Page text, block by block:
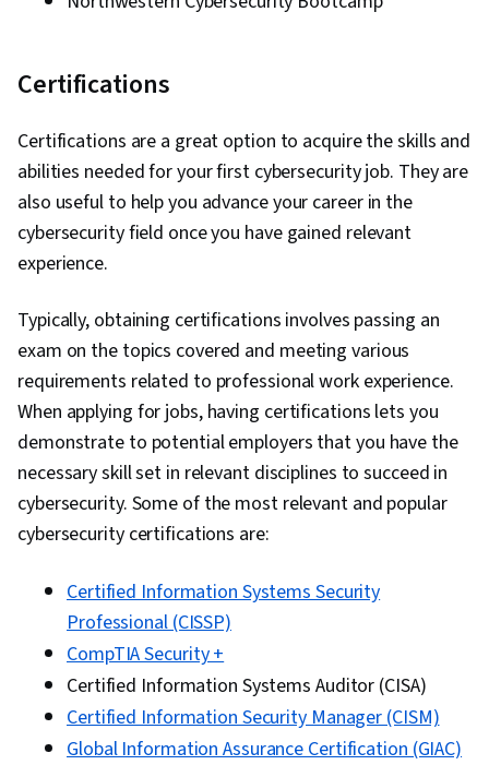
Certifications
Certifications are a great option to acquire the skills and
abilities needed for your first cybersecurity job. They are
also useful to help you advance your career in the
cybersecurity field once you have gained relevant
experience.
Typically, obtaining certifications involves passing an
exam on the topics covered and meeting various
requirements related to professional work experience.
When applying for jobs, having certifications lets you
demonstrate to potential employers that you have the
necessary skill set in relevant disciplines to succeed in
cybersecurity. Some of the most relevant and popular
cybersecurity certifications are:
Certified Information Systems Security
Professional (CISSP)
CompTIA Security +
Certified Information Systems Auditor (CISA)
Certified Information Security Manager (CISM)
Global Information Assurance Certification (GIAC)